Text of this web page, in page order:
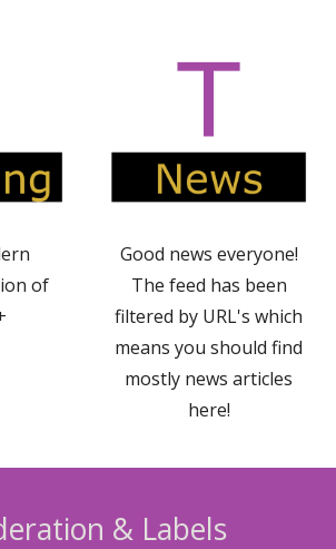
of
Good news everyone!
The feed has been
filtered by URL's which
means you should find
mostly news articles
here!
& Labels